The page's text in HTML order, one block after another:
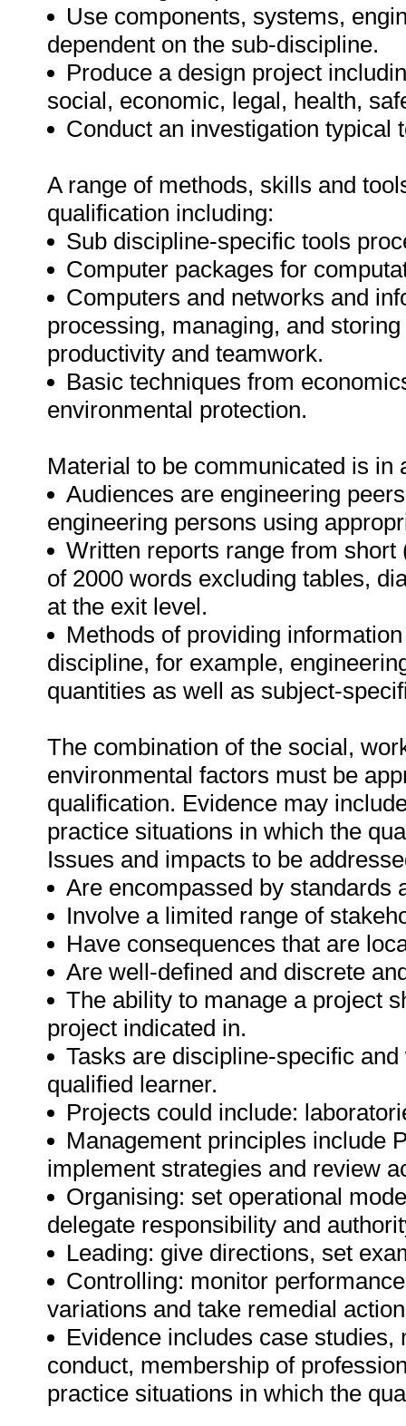
Use components, systems,
dependent on the sub-discipline.
Produce a design project
social, economic, legal, health,
Conduct an investigation typical
A range of methods, skills and
qualification including:
Sub discipline-specific tools
Computer packages for
Computers and networks and
processing, managing, and
productivity and teamwork.
Basic techniques from
environmental protection.
Material to be communicated is
Audiences are engineering
engineering persons using
Written reports range from
of 2000 words excluding tables,
at the exit level.
Methods of providing
discipline, for example,
quantities as well as subject-
The combination of the social,
environmental factors must be
qualification. Evidence may
practice situations in which the
Issues and impacts to be
Are encompassed by standards
Involve a limited range of
Have consequences that are
Are well-defined and discrete
The ability to manage a project
project indicated in.
Tasks are discipline-specific
qualified learner.
Projects could include:
Management principles include
implement strategies and review
Organising: set operational
delegate responsibility and
Leading: give directions, set
Controlling: monitor
variations and take remedial
Evidence includes case
conduct, membership of
practice situations in which the